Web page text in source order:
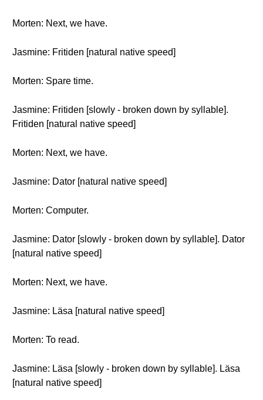
Morten: Next, we have.
Jasmine: Fritiden [natural native speed]
Morten: Spare time.
Jasmine: Fritiden [slowly - broken down by syllable].
Fritiden [natural native speed]
Morten: Next, we have.
Jasmine: Dator [natural native speed]
Morten: Computer.
Jasmine: Dator [slowly - broken down by syllable]. Dator
[natural native speed]
Morten: Next, we have.
Jasmine: Läsa [natural native speed]
Morten: To read.
Jasmine: Läsa [slowly - broken down by syllable]. Läsa
[natural native speed]